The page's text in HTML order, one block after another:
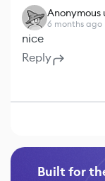
Anonymous
6 months ago
nice
Reply
Built for